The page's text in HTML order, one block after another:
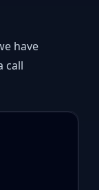
have
call